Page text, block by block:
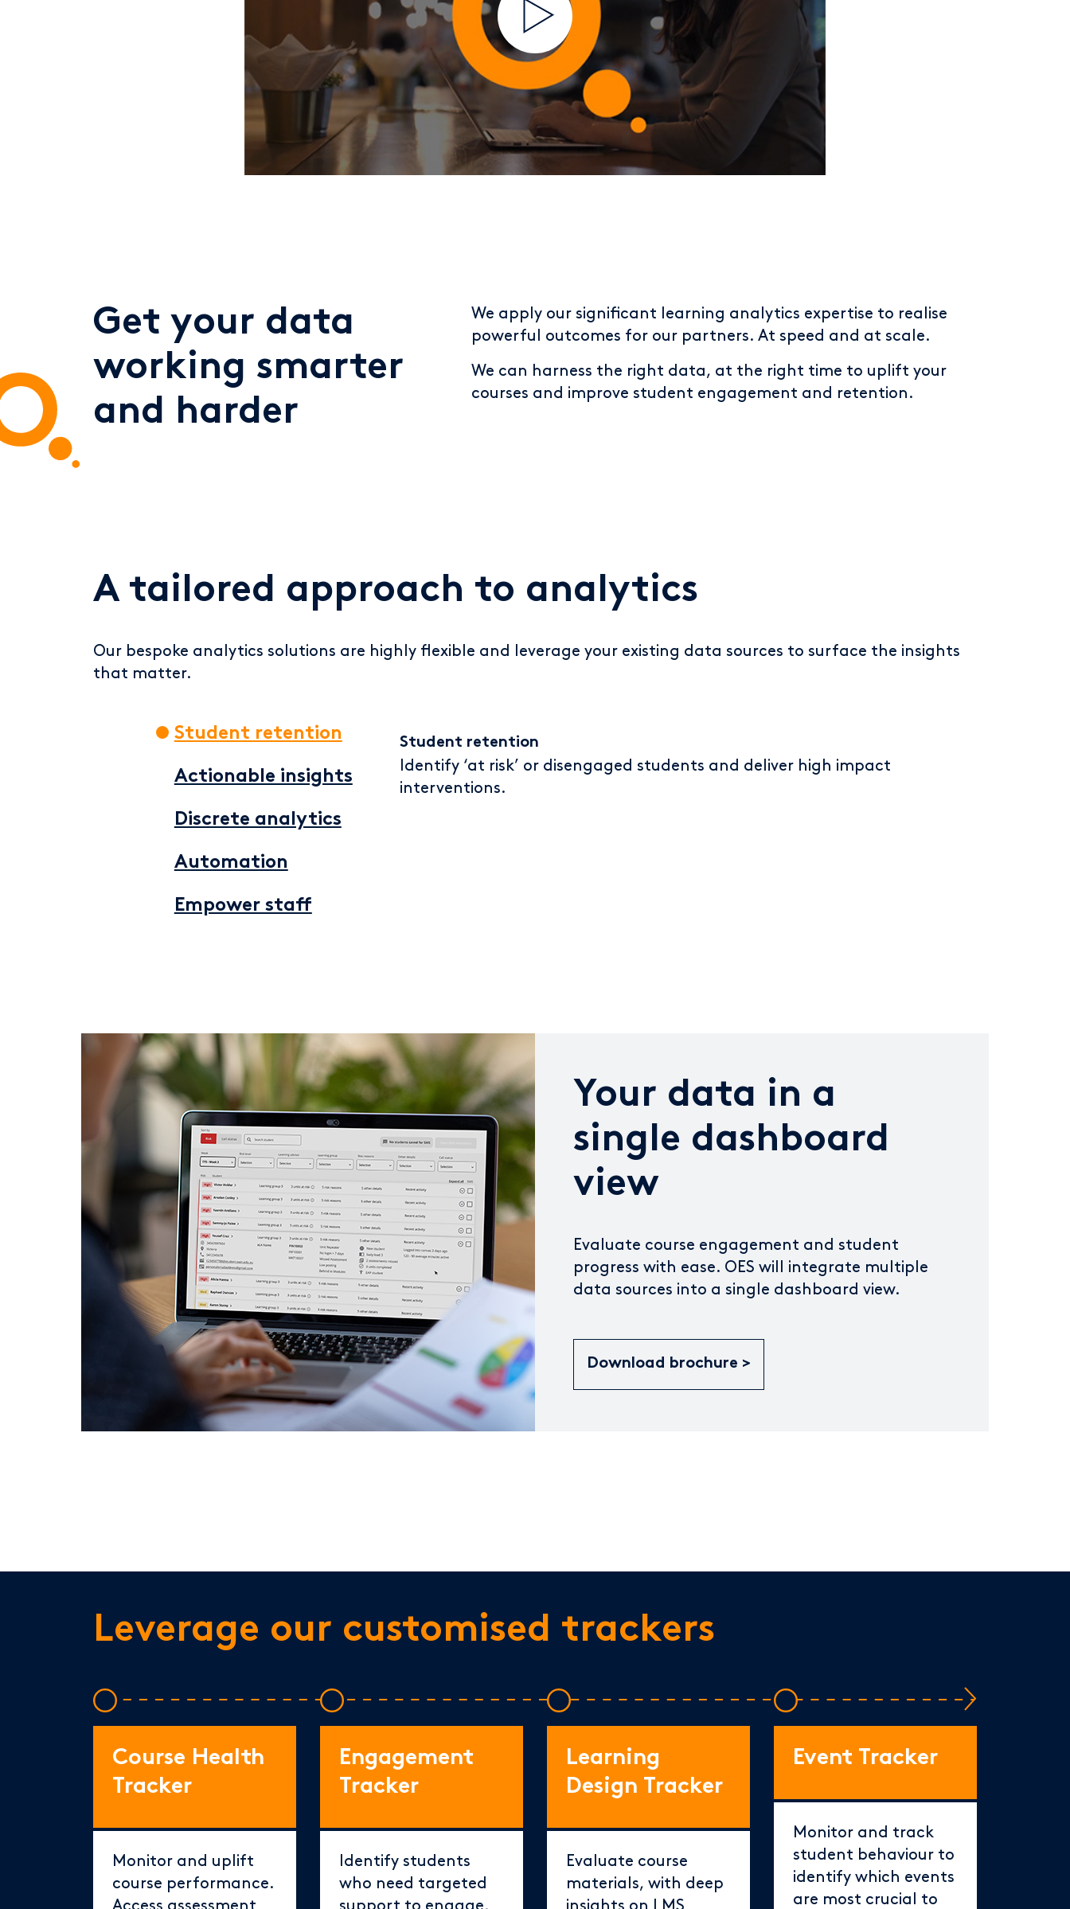
Get your data
working smarter
and harder
We apply our significant learning analytics expertise to realise
powerful outcomes for our partners. At speed and at scale.
We can harness the right data, at the right time to uplift your
courses and improve student engagement and retention.
A tailored approach to analytics
Our bespoke analytics solutions are highly flexible and leverage your existing data sources to surface the insights
that matter.
Student retention
Actionable insights
Discrete analytics
Automation
Empower staff
Student retention
Identify ‘at risk’ or disengaged students and deliver high impact
interventions.
Your data in a
single dashboard
view
Evaluate course engagement and student
progress with ease. OES will integrate multiple
data sources into a single dashboard view.
Download brochure
Leverage our customised trackers
Course Health
Tracker
Monitor and uplift
course performance.
Access assessment
Engagement
Tracker
Identify students
who need targeted
support to engage,
Learning
Design Tracker
Evaluate course
materials, with deep
insights on LMS
Event Tracker
Monitor and track
student behaviour to
identify which events
are most crucial to